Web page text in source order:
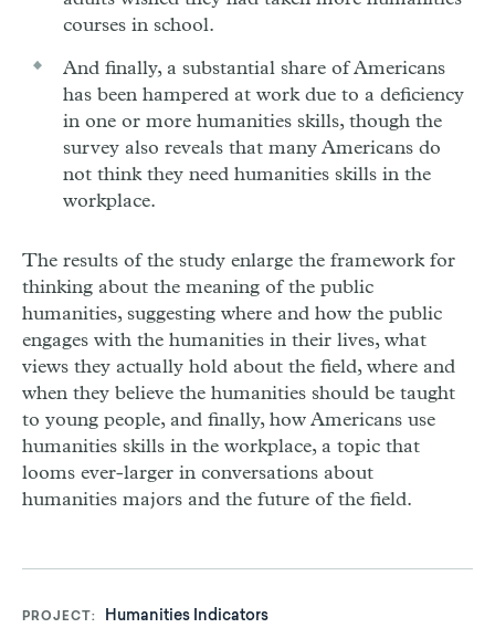
courses in school.
And finally, a substantial share of Americans
has been hampered at work due to a deficiency
in one or more humanities skills, though the
survey also reveals that many Americans do
not think they need humanities skills in the
workplace.
The results of the study enlarge the framework for
thinking about the meaning of the public
humanities, suggesting where and how the public
engages with the humanities in their lives, what
views they actually hold about the field, where and
when they believe the humanities should be taught
to young people, and finally, how Americans use
humanities skills in the workplace, a topic that
looms ever-larger in conversations about
humanities majors and the future of the field.
PROJECT Humanities Indicators